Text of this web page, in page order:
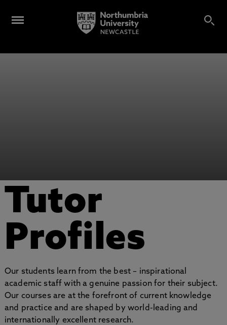
Tutor
Profiles
Our students learn from the best – inspirational
academic staff with a genuine passion for their subject.
Our courses are at the forefront of current knowledge
and practice and are shaped by world-leading and
internationally excellent research.